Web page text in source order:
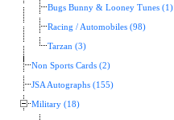
Bugs Bunny & Looney Tunes (1)
Racing / Automobiles (98)
Tarzan (3)
Non Sports Cards (2)
JSA Autographs (155)
Military (18)